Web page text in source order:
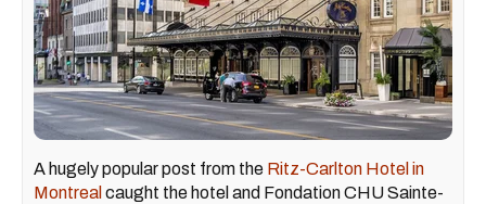
A hugely popular post from the Ritz-Carlton Hotel in
Montreal caught the hotel and Fondation CHU Sainte-